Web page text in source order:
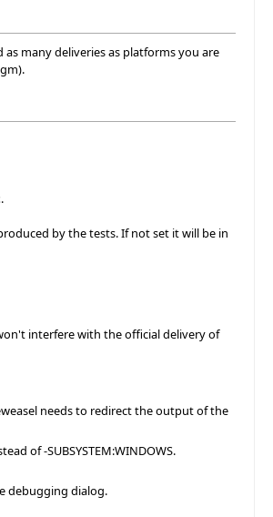
many deliveries as platforms you are
.
by the tests. If not set it will be in
interfere with the official delivery of
needs to redirect the output of the
of -SUBSYSTEM:WINDOWS.
debugging dialog.